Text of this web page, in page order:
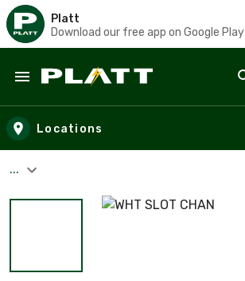
Platt
Download our free app on Google Play
Skip to main content
Locations
...